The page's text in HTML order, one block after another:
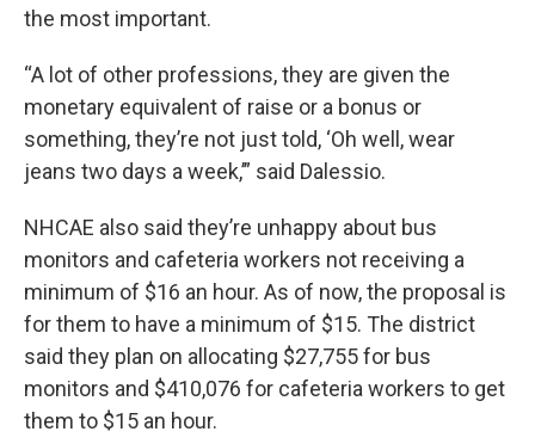
the most important.
“A lot of other professions, they are given the
monetary equivalent of raise or a bonus or
something, they’re not just told, ‘Oh well, wear
jeans two days a week,’” said Dalessio.
NHCAE also said they’re unhappy about bus
monitors and cafeteria workers not receiving a
minimum of $16 an hour. As of now, the proposal is
for them to have a minimum of $15. The district
said they plan on allocating $27,755 for bus
monitors and $410,076 for cafeteria workers to get
them to $15 an hour.